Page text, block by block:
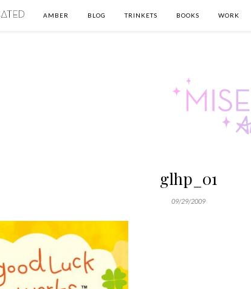
AMBER BLOG TRINKETS BOOKS WORK
glhp_01
09/29/2009